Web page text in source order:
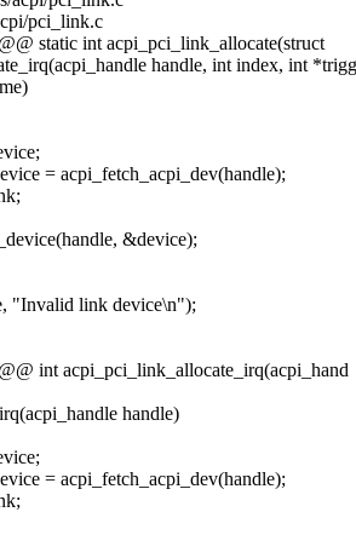
pci_link.c
static int acpi_pci_link_allocate(struct
handle, int index, int
= acpi_fetch_acpi_dev(handle);
&device);
"Invalid link device\n");
int acpi_pci_link_allocate_irq(acpi_hand
handle)
= acpi_fetch_acpi_dev(handle);